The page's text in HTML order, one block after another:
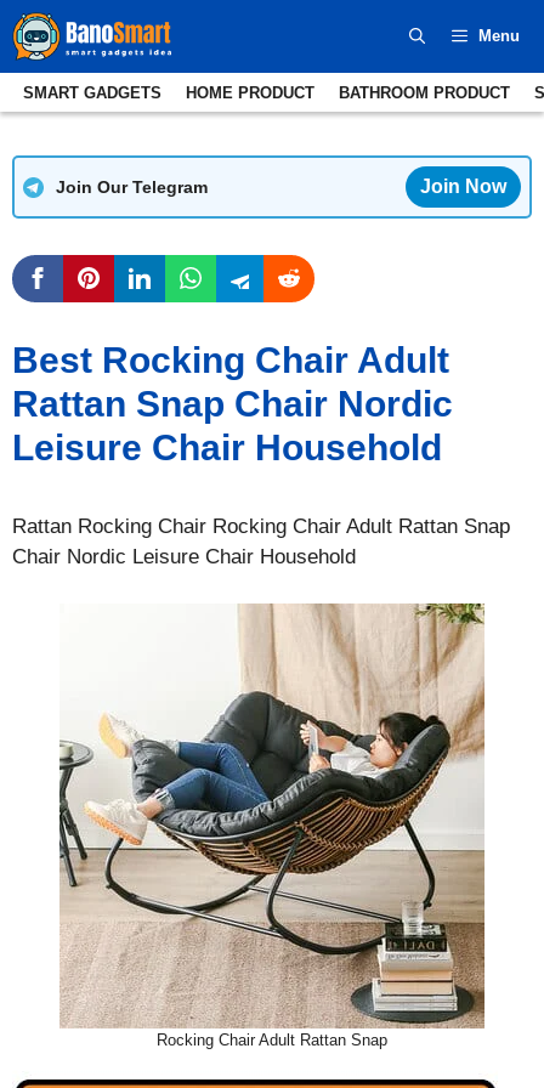
Skip
to
content
Menu
Join Our Telegram Join Now
Best Rocking Chair Adult
Rattan Snap Chair Nordic
Leisure Chair Household
Rattan Rocking Chair Rocking Chair Adult Rattan Snap
Chair Nordic Leisure Chair Household
Rocking Chair Adult Rattan Snap
SMART GADGETS HOME PRODUCT BATHROOM PRODUCT